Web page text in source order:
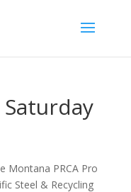
Montana PRCA Pro
Steel & Recycling